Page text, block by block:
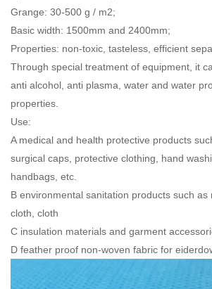
Grange: 30-500 g / m2;
Basic width: 1500mm and 2400mm;
Properties: non-toxic, tasteless, efficient
Through special treatment of equipment, it
anti alcohol, anti plasma, water and water
properties.
Use:
A medical and health protective products
surgical caps, protective clothing, hand
handbags, etc.
B environmental sanitation products such
cloth, cloth
C insulation materials and garment
D feather proof non-woven fabric for